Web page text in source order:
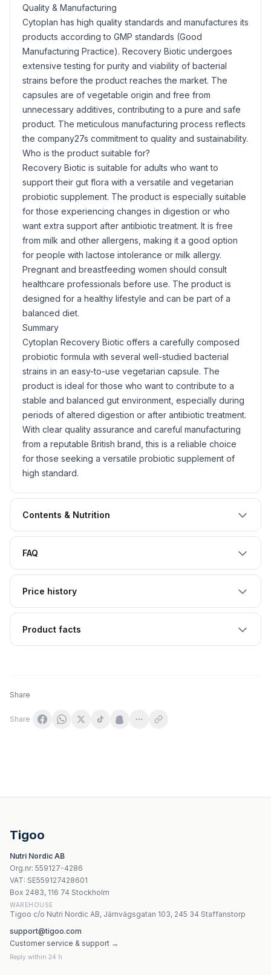
Quality & Manufacturing
Cytoplan has high quality standards and manufactures its
products according to GMP standards (Good
Manufacturing Practice). Recovery Biotic undergoes
extensive testing for purity and viability of bacterial
strains before the product reaches the market. The
capsules are of vegetable origin and free from
unnecessary additives, contributing to a pure and safe
product. The meticulous manufacturing process reflects
the company27s commitment to quality and sustainability.
Who is the product suitable for?
Recovery Biotic is suitable for adults who want to
support their gut flora with a versatile and vegetarian
probiotic supplement. The product is especially suitable
for those experiencing changes in digestion or who
want extra support after antibiotic treatment. It is free
from milk and other allergens, making it a good option
for people with lactose intolerance or milk allergy.
Pregnant and breastfeeding women should consult
healthcare professionals before use. The product is
designed for a healthy lifestyle and can be part of a
balanced diet.
Summary
Cytoplan Recovery Biotic offers a carefully composed
probiotic formula with several well-studied bacterial
strains in an easy-to-use vegetarian capsule. The
product is ideal for those who want to contribute to a
stable and balanced gut environment, especially during
periods of altered digestion or after antibiotic treatment.
With clear quality assurance and careful manufacturing
from a reputable British brand, this is a reliable choice
for those seeking a versatile probiotic supplement of
high standard.
Contents & Nutrition
FAQ
Price history
Product facts
Share
Share
Nordic Naturals - Nordicflora Probiotic Comfort - 30
Jarrow Formulas - Jarro-Dophilus EPS 10 miljarder
Cytoplan Teen Wholefood Multi 60 vegankapslar
Cytoplan Thyroid Support 60 vegetariska kapslar
Tigoo
Nutri Nordic AB
Org.nr: 559127-4286
VAT: SE559127428601
Box 2483, 116 74 Stockholm
WAREHOUSE
Tigoo c/o Nutri Nordic AB, Järnvägsgatan 103, 245 34 Staffanstorp
support@tigoo.com
Customer service & support →
Reply within 24 h